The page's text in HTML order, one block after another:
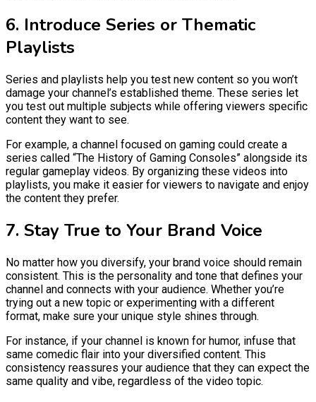
6. Introduce Series or Thematic
Playlists
Series and playlists help you test new content so you won’t
damage your channel’s established theme. These series let
you test out multiple subjects while offering viewers specific
content they want to see.
For example, a channel focused on gaming could create a
series called “The History of Gaming Consoles” alongside its
regular gameplay videos. By organizing these videos into
playlists, you make it easier for viewers to navigate and enjoy
the content they prefer.
7. Stay True to Your Brand Voice
No matter how you diversify, your brand voice should remain
consistent. This is the personality and tone that defines your
channel and connects with your audience. Whether you’re
trying out a new topic or experimenting with a different
format, make sure your unique style shines through.
For instance, if your channel is known for humor, infuse that
same comedic flair into your diversified content. This
consistency reassures your audience that they can expect the
same quality and vibe, regardless of the video topic.